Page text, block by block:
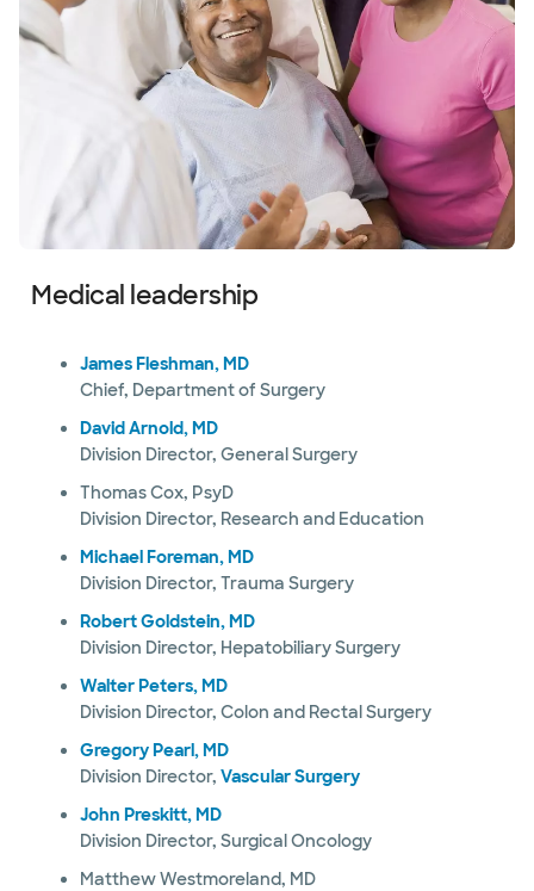
Medical leadership
James Fleshman, MD
Chief, Department of Surgery
David Arnold, MD
Division Director, General Surgery
Thomas Cox, PsyD
Division Director, Research and Education
Michael Foreman, MD
Division Director, Trauma Surgery
Robert Goldstein, MD
Division Director, Hepatobiliary Surgery
Walter Peters, MD
Division Director, Colon and Rectal Surgery
Gregory Pearl, MD
Division Director, Vascular Surgery
John Preskitt, MD
Division Director, Surgical Oncology
Matthew Westmoreland, MD